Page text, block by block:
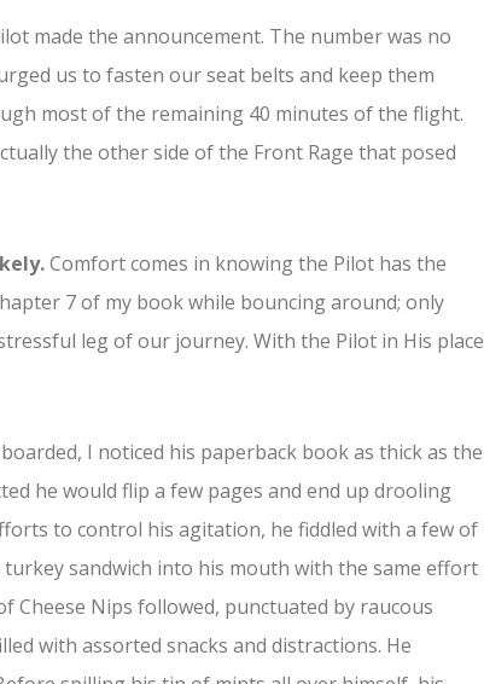
made the announcement. The number was no
us to fasten our seat belts and keep them
most of the remaining 40 minutes of the flight.
the other side of the Front Rage that posed
Comfort comes in knowing the Pilot has the
7 of my book while bouncing around; only
leg of our journey. With the Pilot in His place
I noticed his paperback book as thick as the
he would flip a few pages and end up drooling
to control his agitation, he fiddled with a few of
sandwich into his mouth with the same effort
Cheese Nips followed, punctuated by raucous
with assorted snacks and distractions. He